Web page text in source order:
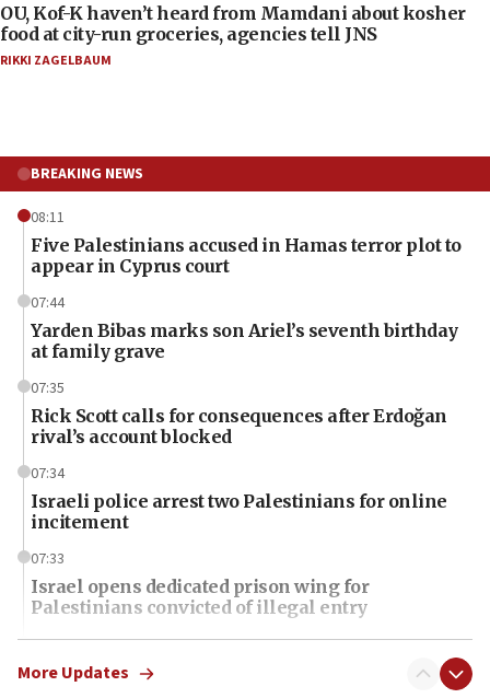
OU, Kof-K haven’t heard from Mamdani about kosher
food at city-run groceries, agencies tell JNS
RIKKI ZAGELBAUM
BREAKING NEWS
08:11
Five Palestinians accused in Hamas terror plot to
appear in Cyprus court
07:44
Yarden Bibas marks son Ariel’s seventh birthday
at family grave
07:35
Rick Scott calls for consequences after Erdoğan
rival’s account blocked
07:34
Israeli police arrest two Palestinians for online
incitement
07:33
Israel opens dedicated prison wing for
Palestinians convicted of illegal entry
07:10
UK charity regulator to probe funding for Judea,
More Updates